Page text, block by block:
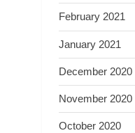
February 2021
January 2021
December 2020
November 2020
October 2020